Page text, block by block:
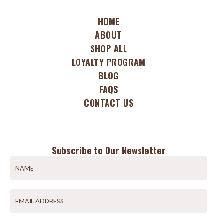
HOME
ABOUT
SHOP ALL
LOYALTY PROGRAM
BLOG
FAQS
CONTACT US
Subscribe to Our Newsletter